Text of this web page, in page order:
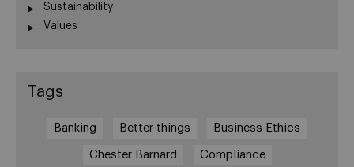
Sustainability
Values
Tags
Banking Better things Business Ethics
Chester Barnard Compliance